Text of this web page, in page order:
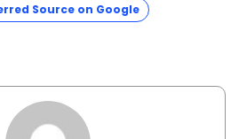
Source on Google